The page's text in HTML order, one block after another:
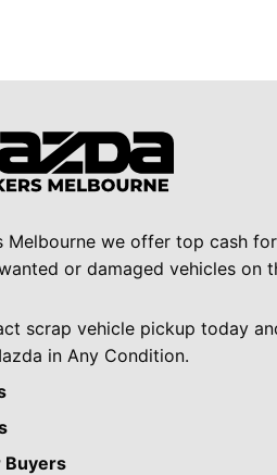
Melbourne we offer top cash
or damaged vehicles on
scrap vehicle pickup today
in Any Condition.
Buyers